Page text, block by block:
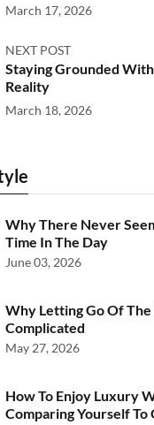
March 17, 2026
NEXT POST
Staying Grounded
Reality
March 18, 2026
Why There Never
Time In The Day
June 03, 2026
Why Letting Go Of The
Complicated
May 27, 2026
How To Enjoy Luxury
Comparing Yourself To